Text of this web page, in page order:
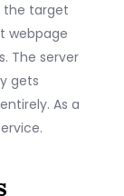
the target
webpage
The server
gets
As a